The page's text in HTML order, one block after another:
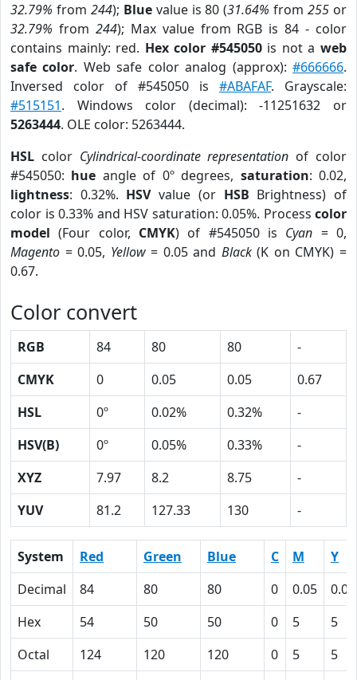
32.79% from 244); Bluevalue is 80 (31.64% from255 or
32.79% from 244); Max value from RGB is 84 - color
contains mainly: red. Hex color #545050is not aweb
safe color. Web safe color analog (approx):#666666.
Inversed color of #545050 is #ABAFAF. Grayscale:
#515151. Windows color (decimal): -11251632 or
5263444. OLE color: 5263444.
HSL color Cylindrical-coordinate representation of color
#545050: hue angle of 0º degrees, saturation: 0.02,
lightness: 0.32%. HSVvalue (or HSB Brightness) of
color is 0.33% and HSV saturation: 0.05%. Process color
model (Four color, CMYK) of #545050 is Cyan = 0,
Magento = 0.05, Yellow= 0.05 and Black(K on CMYK) =
0.67.
Color convert
RGB 84 80 80
-
CMYK
0 0.05 0.05
0.67
HSL
0º 0.02% 0.32%
-
HSV(B)
0º 0.05% 0.33%
-
XYZ
7.97 8.2 8.75
-
YUV
81.2 127.33 130 -
System Red Green Blue C M
Y
Decimal
84 80 80 0 0.05
0.05
Hex
54 50 50 0 5
5
Octal
124 120 120 0 5
5